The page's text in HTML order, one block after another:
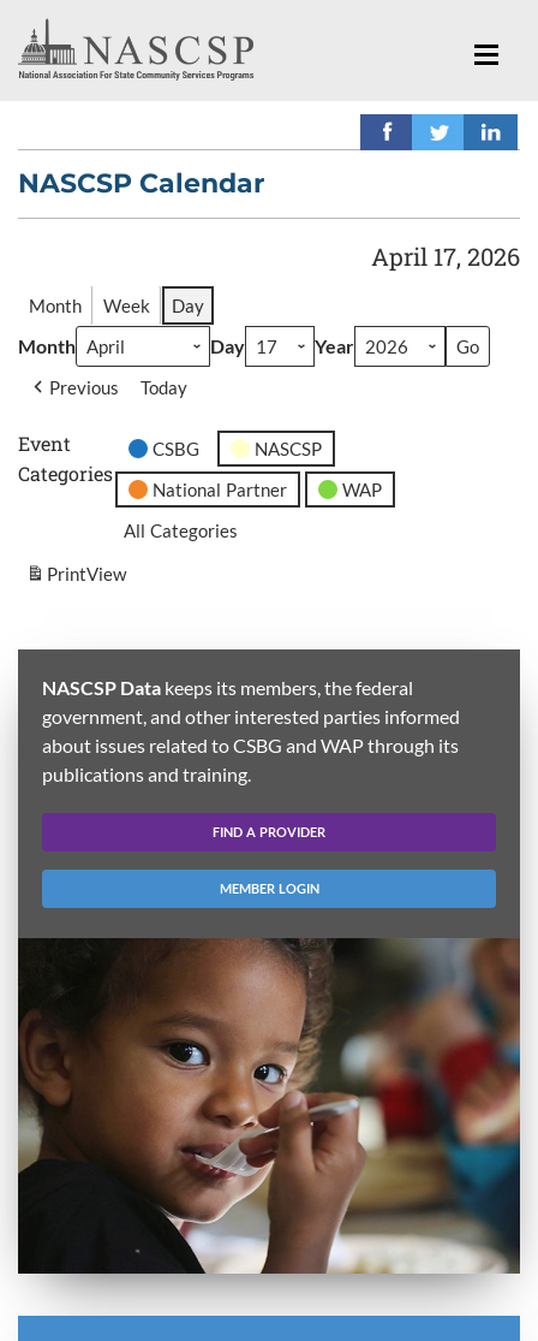
NASCSP Calendar
April 17, 2026
Month Week Day
Month Day Year
Previous Today
Event
Categories
CSBG
NASCSP
National Partner
WAP
All Categories
PrintView
NASCSP Data keeps its members, the federal
government, and other interested parties informed
about issues related to CSBG and WAP through its
publications and training.
FIND A PROVIDER
MEMBER LOGIN